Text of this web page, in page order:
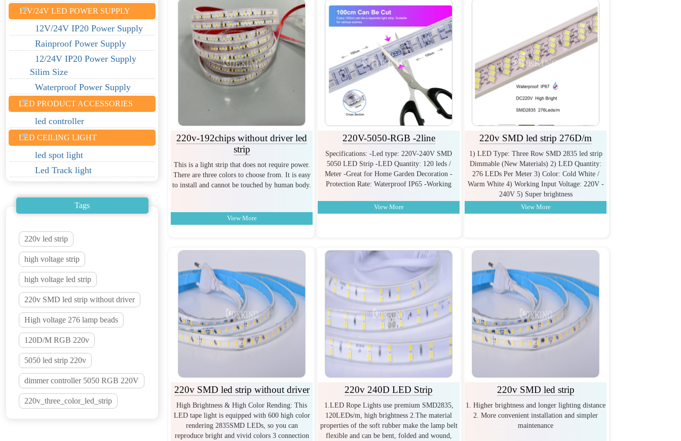
12V/24V LED POWER SUPPLY
12V/24V IP20 Power Supply
Rainproof Power Supply
12/24V IP20 Power Supply
Silim Size
Waterproof Power Supply
LED PRODUCT ACCESSORIES
led controller
LED CEILING LIGHT
led spot light
Led Track light
Tags
220v led strip
high voltage strip
high voltage led strip
220v SMD led strip without driver
High voltage 276 lamp beads
120D/M RGB 220v
5050 led strip 220v
dimmer controller 5050 RGB 220V
220v_three_color_led_strip
220v-192chips without driver led
strip
This is a light strip that does not require power.
There are three colors to choose from. It is easy
to install and cannot be touched by human body.
View More
220V-5050-RGB -2line
Specifications: -Led type: 220V-240V SMD
5050 LED Strip -LED Quantity: 120 leds /
Meter -Great for Home Garden Decoration -
Protection Rate: Waterproof IP65 -Working
View More
220v SMD led strip 276D/m
1) LED Type: Three Row SMD 2835 led strip
Dimmable (New Materials) 2) LED Quantity:
276 LEDs Per Meter 3) Color: Cold White /
Warm White 4) Working Input Voltage: 220V -
240V 5) Super brightness
View More
220v SMD led strip without driver
High Brightness & High Color Rending: This
LED tape light is equipped with 600 high color
rendering 2835SMD LEDs, so you can
reproduce bright and vivid colors 3 connection
220v 240D LED Strip
1.LED Rope Lights use premium SMD2835,
120LEDs/m, high brightness 2.The material
properties of the soft rubber make the lamp belt
flexible and can be bent, folded and wound,
220v SMD led strip
1. Higher brightness and longer lighting distance
2. More convenient installation and simpler
maintenance